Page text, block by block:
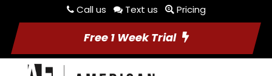
Call us Text us Pricing
Free 1 Week Trial